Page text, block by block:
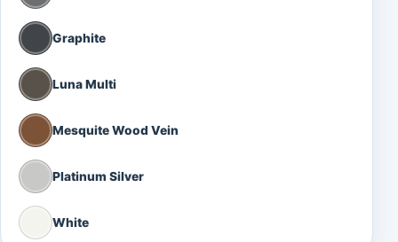
Graphite
Luna Multi
Mesquite Wood Vein
Platinum Silver
White